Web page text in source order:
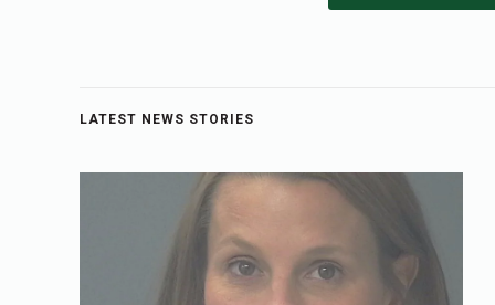
LATEST NEWS STORIES